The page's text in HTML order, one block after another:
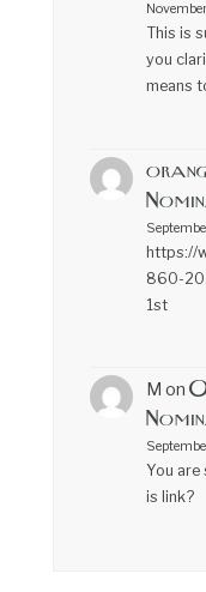
This is
you
means
https://
860-
1st
M on
You
is link?